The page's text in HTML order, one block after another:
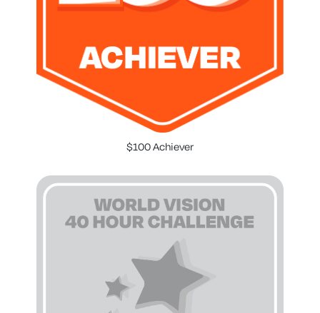
$100 Achiever